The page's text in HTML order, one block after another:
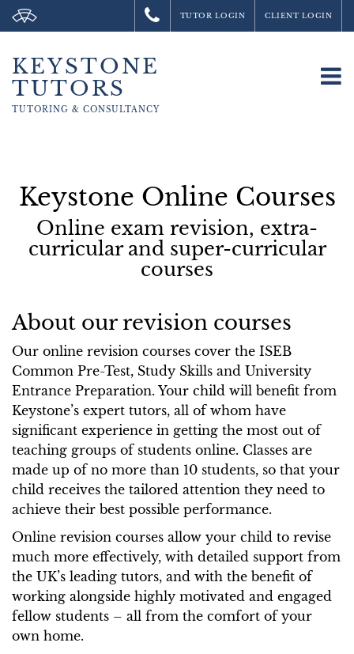
TUTOR LOGIN CLIENT LOGIN
KEYSTONE
TUTORS
TUTORING & CONSULTANCY
Keystone Online Courses
Online exam revision, extra-
curricular and super-curricular
courses
About our revision courses
Our online revision courses cover the ISEB
Common Pre-Test, Study Skills and University
Entrance Preparation. Your child will benefit from
Keystone’s expert tutors, all of whom have
significant experience in getting the most out of
teaching groups of students online. Classes are
made up of no more than 10 students, so that your
child receives the tailored attention they need to
achieve their best possible performance.
Online revision courses allow your child to revise
much more effectively, with detailed support from
the UK’s leading tutors, and with the benefit of
working alongside highly motivated and engaged
fellow students – all from the comfort of your
own home.